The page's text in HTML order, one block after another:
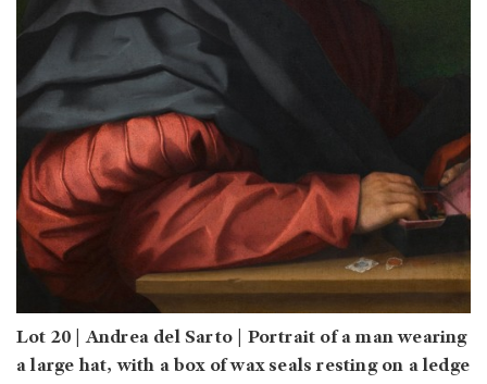
Lot 20 | Andrea del Sarto | Portrait of a man wearing
a large hat, with a box of wax seals resting on a ledge